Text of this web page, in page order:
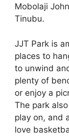
Mobolaji
Tinubu.
JJT Park is
places to
to unwind
plenty of
or enjoy a
The park
play on, and
love